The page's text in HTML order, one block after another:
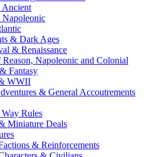
& Dark Ages
& Renaissance
Reason, Napoleonic and Colonial
Fantasy
WWII
& General Accoutrements
Rules
Miniature Deals
& Reinforcements